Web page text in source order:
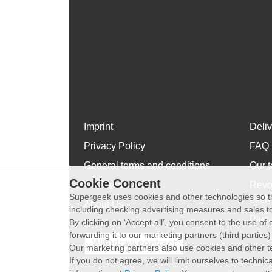
Imprint
Privacy Policy
General terms and conditions
WhatsApp
About Us
FAQ
Our
Plus
Withdraw contract
Cookie Concent
Supergeek uses cookies and other technologies so
including checking advertising measures and sales
By clicking on ‘Accept all’, you consent to the use
forwarding it to our marketing partners (third parties)
Our marketing partners also use cookies and other
If you do not agree, we will limit ourselves to